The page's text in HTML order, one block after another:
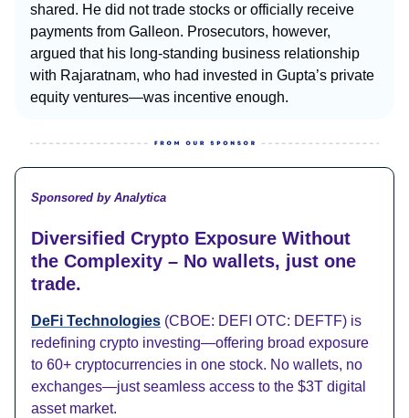
shared. He did not trade stocks or officially receive
payments from Galleon. Prosecutors, however,
argued that his long-standing business relationship
with Rajaratnam, who had invested in Gupta’s private
equity ventures—was incentive enough.
Sponsored by Analytica
Diversified Crypto Exposure Without
the Complexity – No wallets, just one
trade.
DeFi Technologies (CBOE: DEFI OTC: DEFTF) is
redefining crypto investing—offering broad exposure
to 60+ cryptocurrencies in one stock. No wallets, no
exchanges—just seamless access to the $3T digital
asset market.